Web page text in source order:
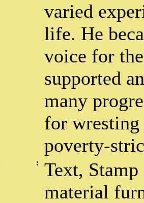
varied
life. He
voice for
supported
many
for
poverty-
:
Text,
material